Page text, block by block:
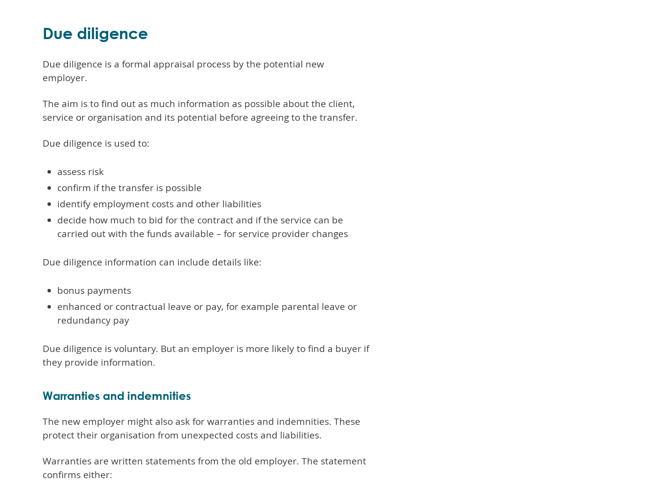
Due diligence
Due diligence is a formal appraisal process by the potential new
employer.
The aim is to find out as much information as possible about the client,
service or organisation and its potential before agreeing to the transfer.
Due diligence is used to:
assess risk
confirm if the transfer is possible
identify employment costs and other liabilities
decide how much to bid for the contract and if the service can be
carried out with the funds available – for service provider changes
Due diligence information can include details like:
bonus payments
enhanced or contractual leave or pay, for example parental leave or
redundancy pay
Due diligence is voluntary. But an employer is more likely to find a buyer if
they provide information.
Warranties and indemnities
The new employer might also ask for warranties and indemnities. These
protect their organisation from unexpected costs and liabilities.
Warranties are written statements from the old employer. The statement
confirms either: